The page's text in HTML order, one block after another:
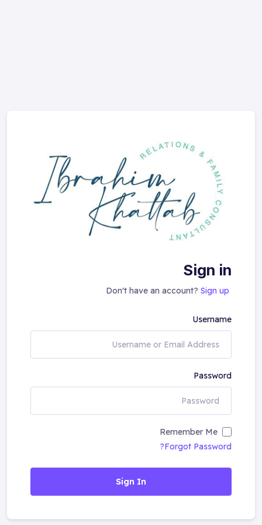
Sign in
Don't have an account? Sign up
Username
Password
Remember Me
Forgot Password?
Sign In